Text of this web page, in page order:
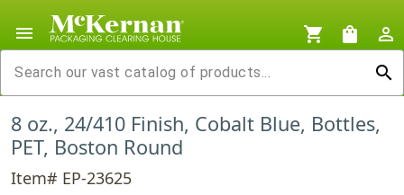
menu shopping_cart shopping_bag
person_outline
search
8 oz., 24/410 Finish, Cobalt Blue, Bottles,
PET, Boston Round
Item# EP-23625